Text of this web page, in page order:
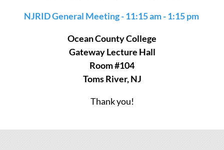
NJRID General Meeting - 11:15 am - 1:15 pm
Ocean County College
Gateway Lecture Hall
Room #104
Toms River, NJ
Thank you!